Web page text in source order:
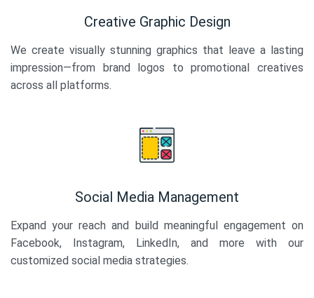
Creative Graphic Design
We create visually stunning graphics that leave a lasting
impression—from brand logos to promotional creatives
across all platforms.
Social Media Management
Expand your reach and build meaningful engagement on
Facebook, Instagram, LinkedIn, and more with our
customized social media strategies.